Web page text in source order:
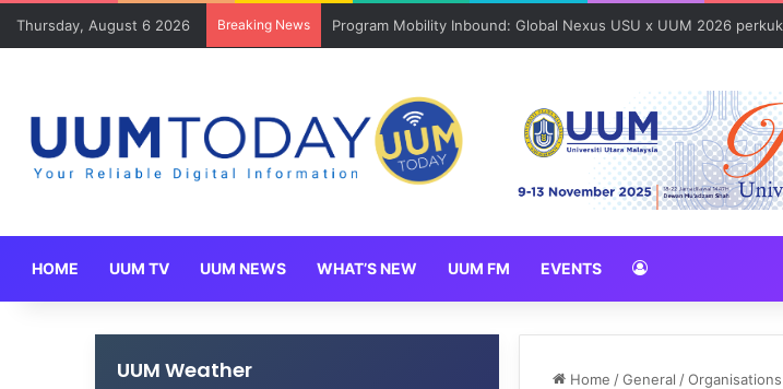
Thursday, August 6 2026 Breaking News Keluarga angkat JAKSIN 2026 erat hubungan Pelajar Inasis TNB
HOME UUM TV UUM NEWS WHAT’S NEW UUM FM EVENTS
Home /General /
UUM Weather